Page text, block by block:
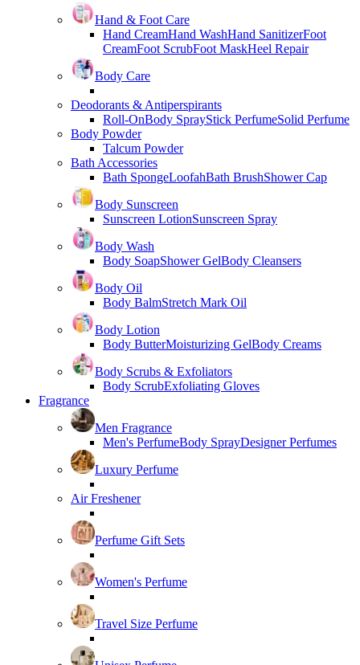
Hand & Foot Care
Hand CreamHand WashHand SanitizerFoot
CreamFoot ScrubFoot MaskHeel Repair
Body Care
Deodorants & Antiperspirants
Roll-OnBody SprayStick PerfumeSolid Perfume
Body Powder
Talcum Powder
Bath Accessories
Bath SpongeLoofahBath BrushShower Cap
Body Sunscreen
Sunscreen LotionSunscreen Spray
Body Wash
Body SoapShower GelBody Cleansers
Body Oil
Body BalmStretch Mark Oil
Body Lotion
Body ButterMoisturizing GelBody Creams
Body Scrubs & Exfoliators
Body ScrubExfoliating Gloves
Fragrance
Men Fragrance
Men's PerfumeBody SprayDesigner Perfumes
Luxury Perfume
Air Freshener
Perfume Gift Sets
Women's Perfume
Travel Size Perfume